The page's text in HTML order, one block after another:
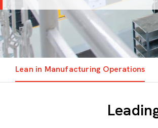
Lean in Manufacturing Operations